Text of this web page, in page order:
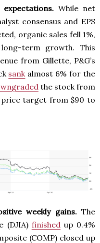
While net
consensus and EPS
organic sales fell 1%,
term growth. This
from Gillette, P&G’s
sankalmost 6% for the
the stock from
price target from $90 to
weekly gains. The
(DJIA) finished up 0.4%
(COMP) closed up